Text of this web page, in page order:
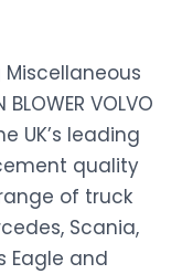
VOLVO
UK’s leading
quality
of truck
Scania,
Eagle and